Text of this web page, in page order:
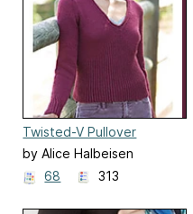
Twisted-V Pullover
by Alice Halbeisen
68
313